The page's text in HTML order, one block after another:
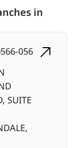
in
056
SUITE